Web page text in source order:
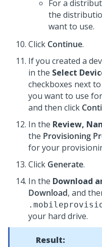
For a
the
want to use.
Click Continue.
If you created a
in the Select
checkboxes next
you want to use
and then click
In the Review,
the Provisioning
for your
Click Generate.
In the Download
Download, and
your hard drive.
Result: